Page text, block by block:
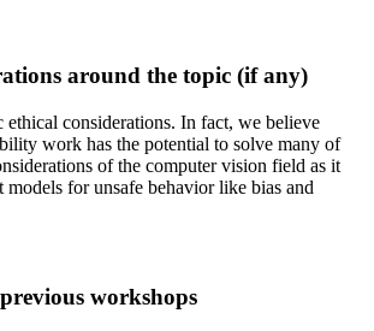
around the topic (if any)
ethical considerations. In fact, we believe
work has the potential to solve many of
of the computer vision field as it
for unsafe behavior like bias and
workshops